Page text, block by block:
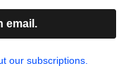
email.
our subscriptions.